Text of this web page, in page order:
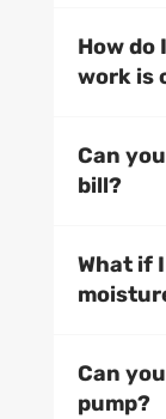
How do
work is
Can
bill?
What if
Can
pump?